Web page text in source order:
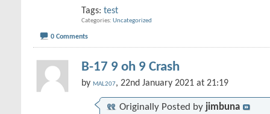
Tags: test
Categories Uncategorized
0 Comments
B-17 9 oh 9 Crash
by MAL207, 22nd January 2021 at 21:19
Originally Posted by jimbuna